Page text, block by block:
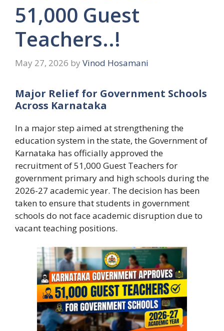
51,000 Guest
Teachers..!
May 27, 2026 by Vinod Hosamani
Major Relief for Government Schools
Across Karnataka
In a major step aimed at strengthening the
education system in the state, the Government of
Karnataka has officially approved the
recruitment of 51,000 Guest Teachers for
government primary and high schools during the
2026-27 academic year. The decision has been
taken to ensure that students in government
schools do not face academic disruption due to
vacant teaching positions.